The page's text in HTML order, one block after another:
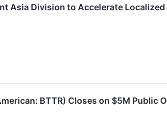
Asia Division to Accelerate
BTTR) Closes on $5M Public